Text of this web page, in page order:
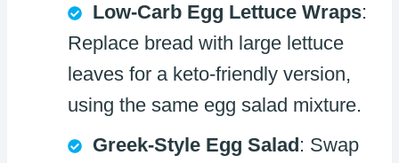
Low-Carb Egg Lettuce Wraps:
Replace bread with large lettuce
leaves for a keto-friendly version,
using the same egg salad mixture.
Greek-Style Egg Salad: Swap